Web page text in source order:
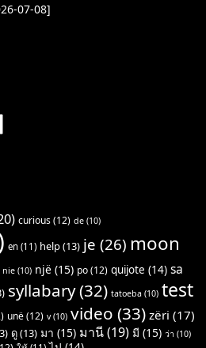
07-08]
curious(12) de (10)
en (11) help(13) je (26) moon
nie (10) një (15) po(12) quijote (14) sa
syllabary(32) tatoeba (10) test
unë(12) v(10) video (33) zëri (17)
ดู(13) มา (15) มานี(19) มี (15) ว่า (10)